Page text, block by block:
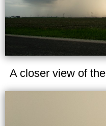
A closer view of